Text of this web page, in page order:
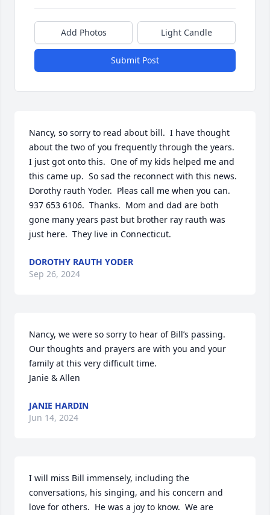
Add Photos Light Candle
Submit Post
Nancy, so sorry to read about bill.  I have thought
about the two of you frequently through the years.
I just got onto this.  One of my kids helped me and
this came up.  So sad the reconnect with this news.
Dorothy rauth Yoder.  Pleas call me when you can.
937 653 6106.  Thanks.  Mom and dad are both
gone many years past but brother ray rauth was
just here.  They live in Connecticut.
DOROTHY RAUTH YODER
Sep 26, 2024
Nancy, we were so sorry to hear of Bill’s passing.
Our thoughts and prayers are with you and your
family at this very difficult time.
Janie & Allen
JANIE HARDIN
Jun 14, 2024
I will miss Bill immensely, including the
conversations, his singing, and his concern and
love for others.  He was a joy to know.  We are